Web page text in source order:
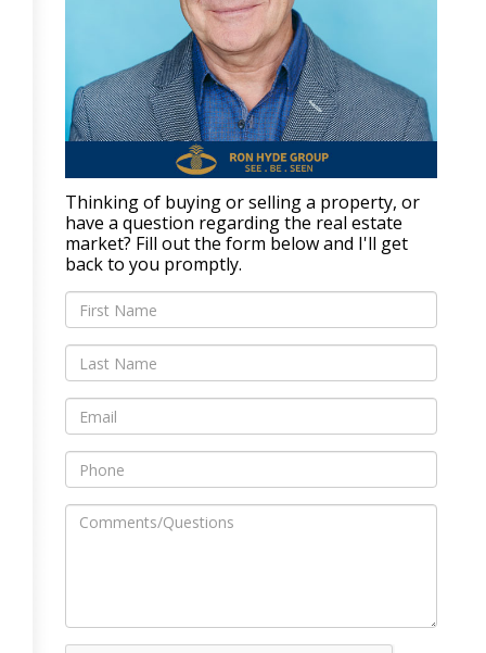
Thinking of buying or selling a property, or
have a question regarding the real estate
market? Fill out the form below and I'll get
back to you promptly.